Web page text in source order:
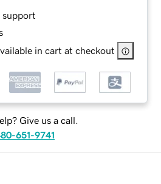
support
in cart at checkout
Give us a call.
651-9741